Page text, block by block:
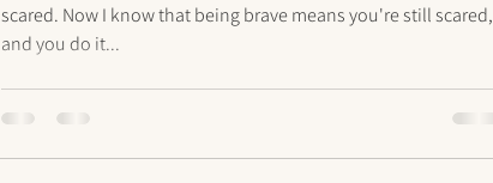
scared. Now I know that being brave means you're still scared,
and you do it...